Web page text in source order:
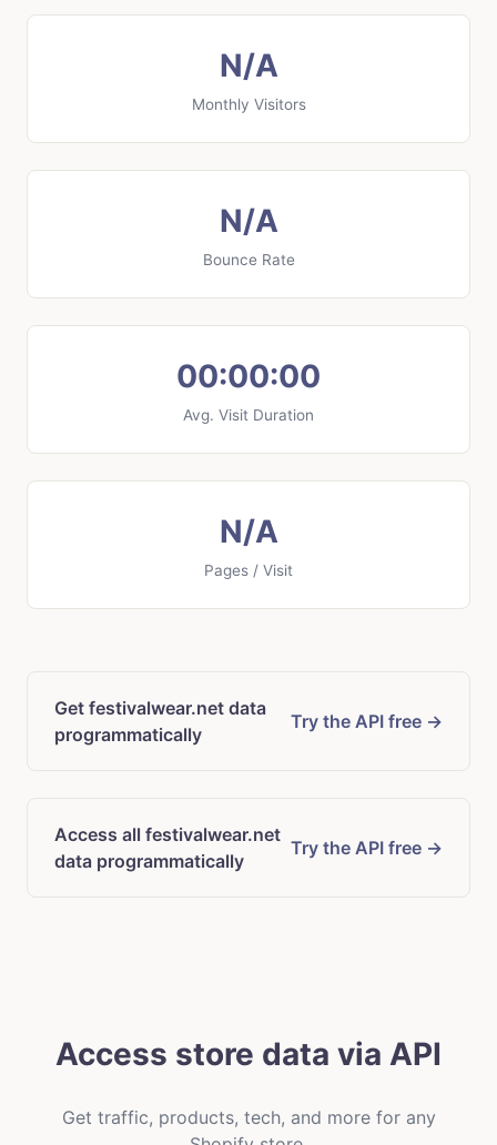
N/A
Monthly Visitors
N/A
Bounce Rate
00:00:00
Avg. Visit Duration
N/A
Pages / Visit
Get festivalwear.net data
programmatically
Try the API free →
Access all festivalwear.net
data programmatically
Try the API free →
Access store data via API
Get traffic, products, tech, and more for any